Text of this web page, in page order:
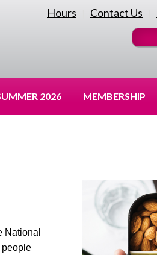
Hours Contact Us
2026 MEMBERSHIP
National
people